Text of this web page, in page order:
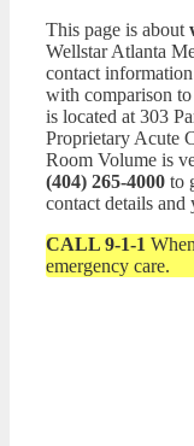
This page is about
Wellstar Atlanta
contact
with comparison
is located at 303
Proprietary Acute
Room Volume is
(404) 265-4000 to
contact details and
CALL 9-1-1
emergency care.